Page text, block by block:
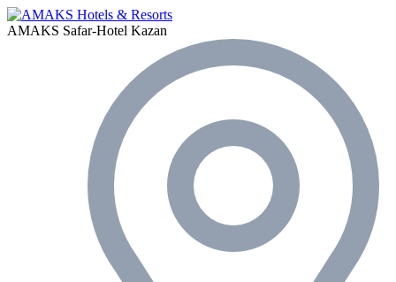
AMAKS Safar-Hotel Kazan